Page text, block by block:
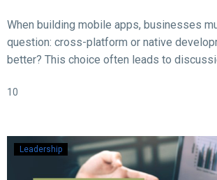
When building mobile apps, businesses
question: cross-platform or native
better? This choice often leads to
what native and cross-platform
10
Leadership